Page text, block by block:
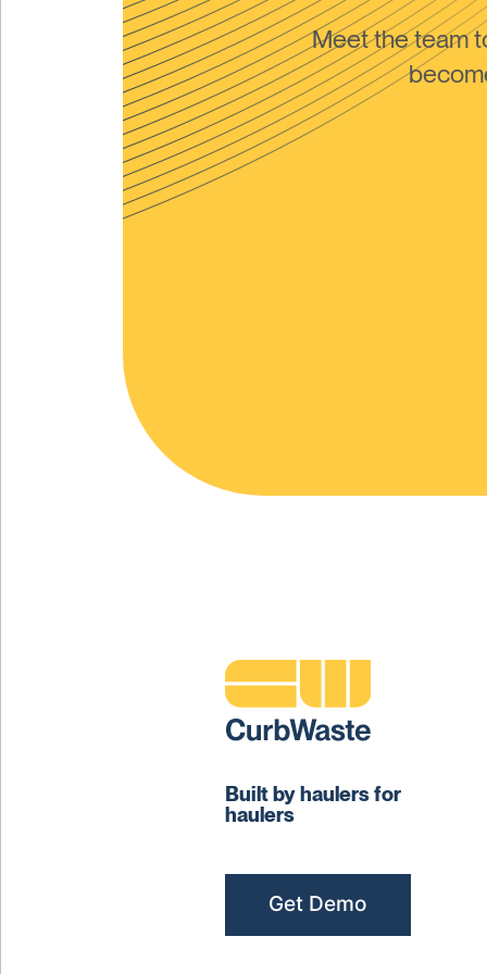
Meet the team
Built by haulers for
haulers
Get Demo